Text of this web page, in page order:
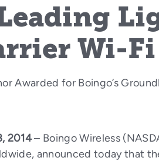
Wi-Fi
Awarded for Boingo’s
2014– Boingo Wireless
announced today that